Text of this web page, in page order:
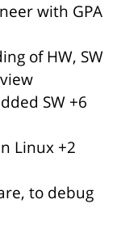
with GPA
of HW, SW
SW
Linux
to debug